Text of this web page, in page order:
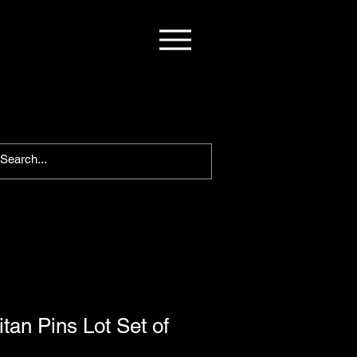
Pins Lot Set of